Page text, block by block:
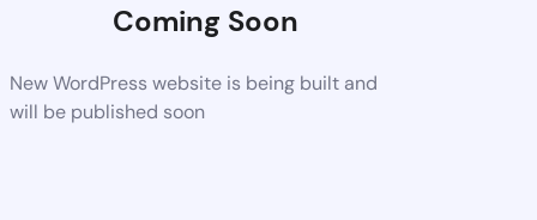
Coming Soon
New WordPress website is being built and
will be published soon